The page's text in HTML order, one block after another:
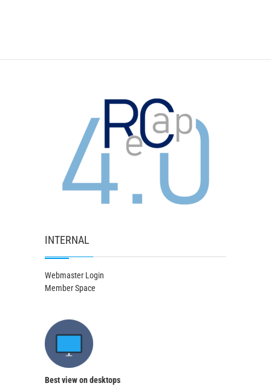
INTERNAL
Webmaster Login
Member Space
Best view on desktops